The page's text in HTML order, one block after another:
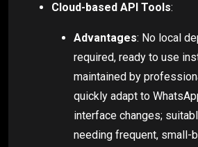
Cloud-based API Tools:
Advantages: No local
required, ready to use
maintained by
quickly adapt to
interface changes;
needing frequent, small-